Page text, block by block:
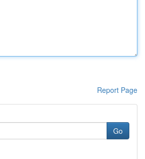
Report Page
Go